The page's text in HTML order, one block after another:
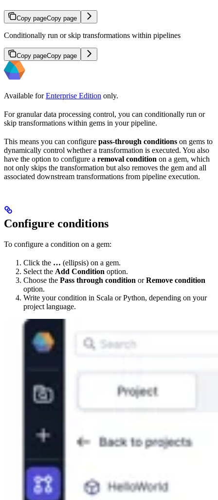
Copy pageCopy page
Conditionally run or skip transformations within pipelines
Copy pageCopy page
Available forEnterprise Edition only.
For granular data processing control, you can conditionally run or
skip transformations within gems in your pipeline.
This means you can configure pass-through conditions on gems to
dynamically control whether a transformation is executed. You also
have the option to configure a removal condition on a gem, which
not only skips the transformation but also removes the gem and all
associated downstream transformations from pipeline execution.
Configure conditions
To configure a condition on a gem:
Click the … (ellipsis) on a gem.
Select the Add Condition option.
Choose the Pass through condition orRemove condition
option.
Write your condition in Scala or Python, depending on your
project language.